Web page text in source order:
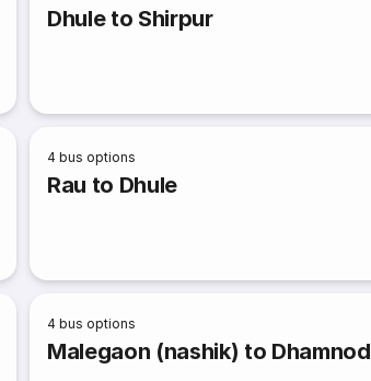
Dhule to Shirpur
4 bus options
Rau to Dhule
4 bus options
Malegaon (nashik) to Dhamnod